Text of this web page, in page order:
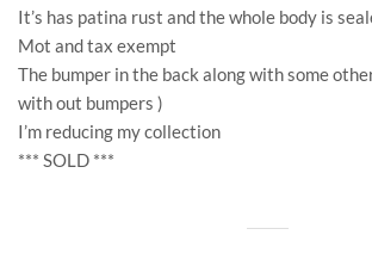
It’s has patina rust and the whole body is
Mot and tax exempt
The bumper in the back along with some
with out bumpers )
I’m reducing my collection
*** SOLD ***